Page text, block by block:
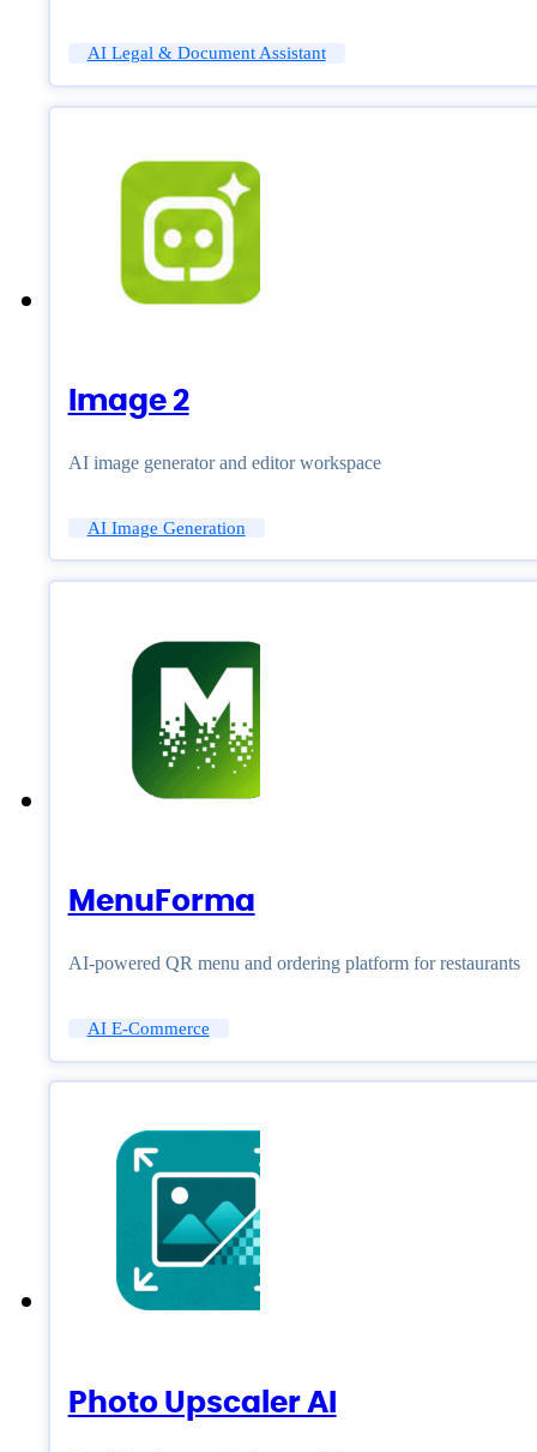
AI Legal & Document Assistant
Image 2
AI image generator and editor workspace
AI Image Generation
MenuForma
AI-powered QR menu and ordering platform for restaurants
AI E-Commerce
Photo Upscaler AI